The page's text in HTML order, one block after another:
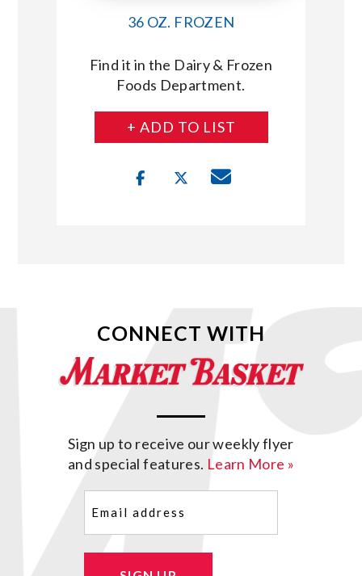
36 OZ. FROZEN
Find it in the Dairy & Frozen
Foods Department.
+ ADD TO LIST
CONNECT WITH
Sign up to receive our weekly flyer
and special features. Learn More »